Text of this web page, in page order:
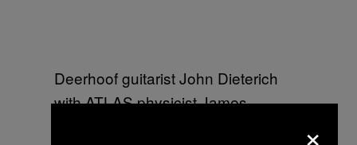
Deerhoof guitarist John Dieterich
with ATLAS physicist James
×